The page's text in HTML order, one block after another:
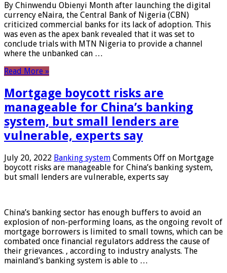
By Chinwendu Obienyi Month after launching the digital
currency eNaira, the Central Bank of Nigeria (CBN)
criticized commercial banks for its lack of adoption. This
was even as the apex bank revealed that it was set to
conclude trials with MTN Nigeria to provide a channel
where the unbanked can …
Read More »
Mortgage boycott risks are
manageable for China’s banking
system, but small lenders are
vulnerable, experts say
July 20, 2022 Banking system Comments Off on Mortgage
boycott risks are manageable for China’s banking system,
but small lenders are vulnerable, experts say
China’s banking sector has enough buffers to avoid an
explosion of non-performing loans, as the ongoing revolt of
mortgage borrowers is limited to small towns, which can be
combated once financial regulators address the cause of
their grievances. , according to industry analysts. The
mainland’s banking system is able to …